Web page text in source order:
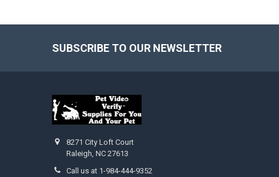
SUBSCRIBE TO OUR NEWSLETTER
8271 City Loft Court
Raleigh, NC 27613
Call us at 1-984-444-9352